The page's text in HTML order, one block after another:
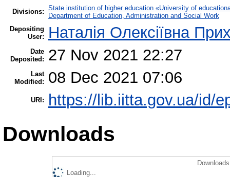
Divisions: State institution of higher education «University of
Department of Education, Administration and Social Work
Depositing
User:
Наталія Олексіївна
Date
Deposited:
27 Nov 2021 22:27
Last
Modified:
08 Dec 2021 07:06
URI: https://lib.iitta.gov.ua/id/
Downloads
Loading...